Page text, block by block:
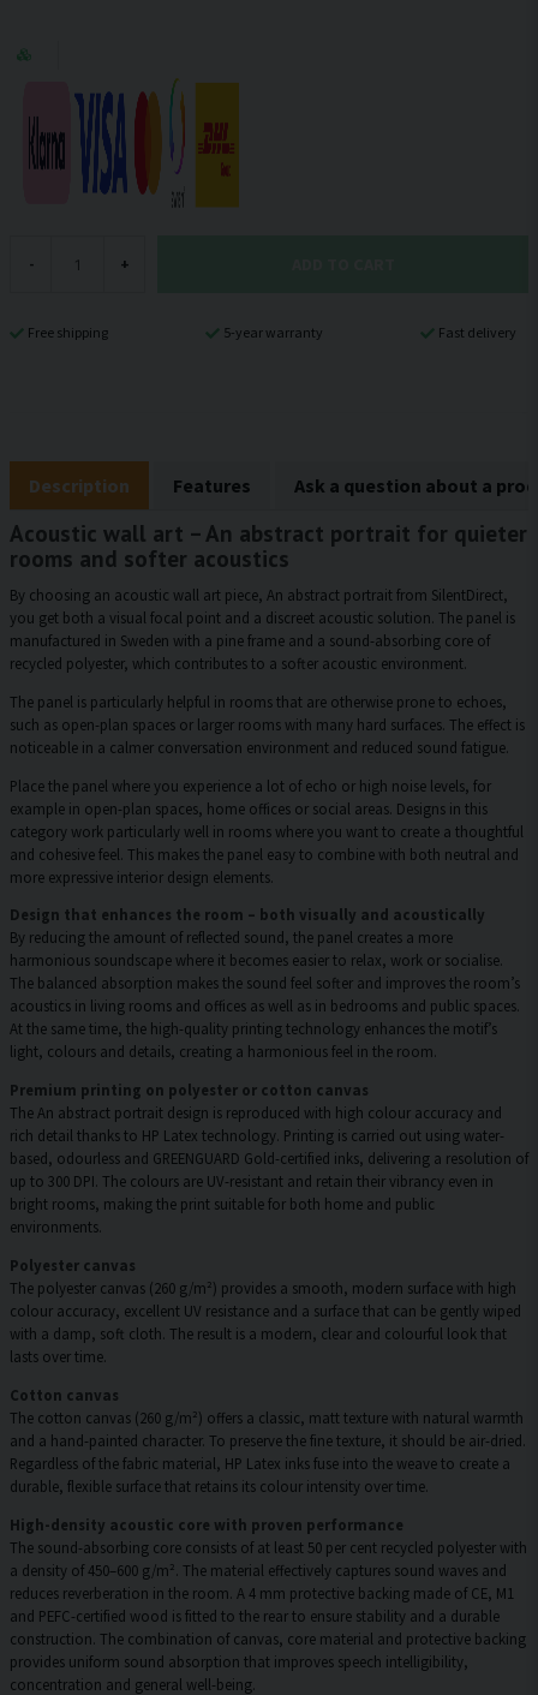
- +
Free shipping 5-year warranty Fast delivery
Description Features Ask a question about a
Acoustic wall art – An abstract portrait for quieter
rooms and softer acoustics
By choosing an acoustic wall art piece, An abstract portrait from SilentDirect,
you get both a visual focal point and a discreet acoustic solution. The panel is
manufactured in Sweden with a pine frame and a sound-absorbing core of
recycled polyester, which contributes to a softer acoustic environment.
The panel is particularly helpful in rooms that are otherwise prone to echoes,
such as open-plan spaces or larger rooms with many hard surfaces. The effect is
noticeable in a calmer conversation environment and reduced sound fatigue.
Place the panel where you experience a lot of echo or high noise levels, for
example in open-plan spaces, home offices or social areas. Designs in this
category work particularly well in rooms where you want to create a thoughtful
and cohesive feel. This makes the panel easy to combine with both neutral and
more expressive interior design elements.
Design that enhances the room – both visually and acoustically
By reducing the amount of reflected sound, the panel creates a more
harmonious soundscape where it becomes easier to relax, work or socialise.
The balanced absorption makes the sound feel softer and improves the room’s
acoustics in living rooms and offices as well as in bedrooms and public spaces.
At the same time, the high-quality printing technology enhances the motif’s
light, colours and details, creating a harmonious feel in the room.
Premium printing on polyester or cotton canvas
The An abstract portrait design is reproduced with high colour accuracy and
rich detail thanks to HP Latex technology. Printing is carried out using water-
based, odourless and GREENGUARD Gold-certified inks, delivering a resolution of
up to 300 DPI. The colours are UV-resistant and retain their vibrancy even in
bright rooms, making the print suitable for both home and public
environments.
Polyester canvas
The polyester canvas (260 g/m²) provides a smooth, modern surface with high
colour accuracy, excellent UV resistance and a surface that can be gently wiped
with a damp, soft cloth. The result is a modern, clear and colourful look that
lasts over time.
Cotton canvas
The cotton canvas (260 g/m²) offers a classic, matt texture with natural warmth
and a hand-painted character. To preserve the fine texture, it should be air-dried.
Regardless of the fabric material, HP Latex inks fuse into the weave to create a
durable, flexible surface that retains its colour intensity over time.
High-density acoustic core with proven performance
The sound-absorbing core consists of at least 50 per cent recycled polyester with
a density of 450–600 g/m². The material effectively captures sound waves and
reduces reverberation in the room. A 4 mm protective backing made of CE, M1
and PEFC-certified wood is fitted to the rear to ensure stability and a durable
construction. The combination of canvas, core material and protective backing
provides uniform sound absorption that improves speech intelligibility,
concentration and general well-being.